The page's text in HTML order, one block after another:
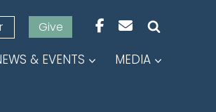
Give
& EVENTS MEDIA